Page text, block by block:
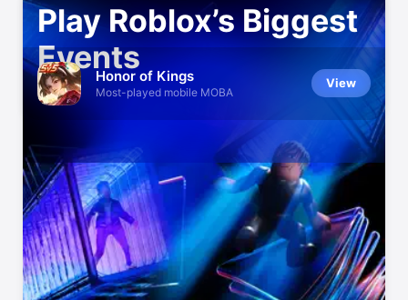
View
Honor of Kings
Most-played mobile MOBA
Play Roblox’s Biggest
Events